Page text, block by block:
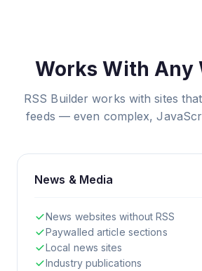
Works With Any
RSS Builder works with sites
feeds — even complex,
News & Media
News websites without RSS
Paywalled article sections
Local news sites
Industry publications